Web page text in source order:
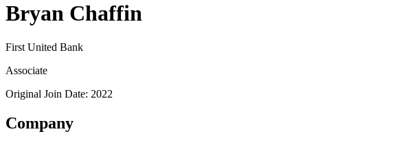
Bryan Chaffin
First United Bank
Associate
Original Join Date: 2022
Company